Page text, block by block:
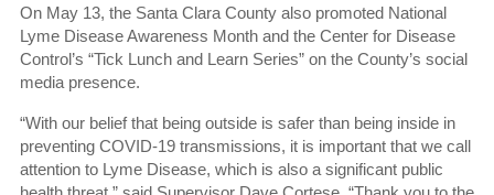
On May 13, the Santa Clara County also promoted National
Lyme Disease Awareness Month and the Center for Disease
Control’s “Tick Lunch and Learn Series” on the County’s social
media presence.
“With our belief that being outside is safer than being inside in
preventing COVID-19 transmissions, it is important that we call
attention to Lyme Disease, which is also a significant public